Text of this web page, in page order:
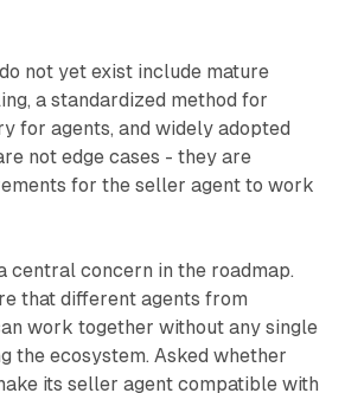
not yet exist include mature
a standardized method for
for agents, and widely adopted
not edge cases - they are
for the seller agent to work
central concern in the roadmap.
that different agents from
work together without any single
the ecosystem. Asked whether
its seller agent compatible with